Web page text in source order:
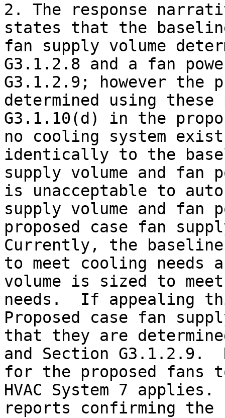
2. The response
states that the
fan supply volume
G3.1.2.8 and a fan
G3.1.2.9; however the
determined using
G3.1.10(d) in the
no cooling system
identically to the
supply volume and
is unacceptable to
supply volume and fan
proposed case fan
Currently, the
to meet cooling needs
volume is sized to
needs.  If appealing
Proposed case fan
that they are
and Section
for the proposed fans
HVAC System 7
reports confirming the